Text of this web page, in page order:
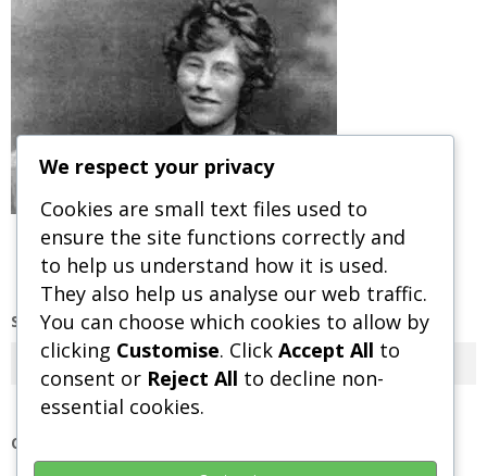
SEARCH OUR SITE
Search
OUR POLICIES
We respect your privacy
Cookies are small text files used to
ensure the site functions correctly and
to help us understand how it is used.
They also help us analyse our web traffic.
You can choose which cookies to allow by
clicking Customise. Click Accept All to
consent or Reject All to decline non-
essential cookies.